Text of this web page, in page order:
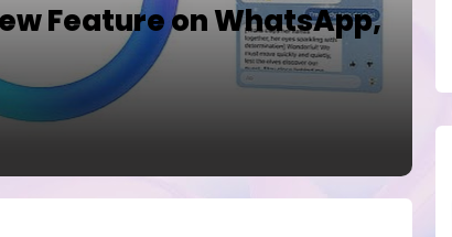
Feature on WhatsApp,